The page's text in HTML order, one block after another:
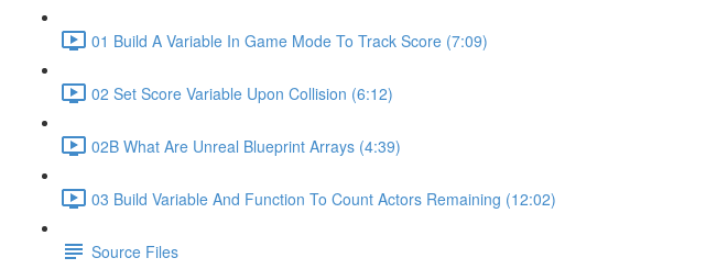
01 Build A Variable In Game Mode To Track Score (7:09)
02 Set Score Variable Upon Collision (6:12)
02B What Are Unreal Blueprint Arrays (4:39)
03 Build Variable And Function To Count Actors Remaining (12:02)
Source Files